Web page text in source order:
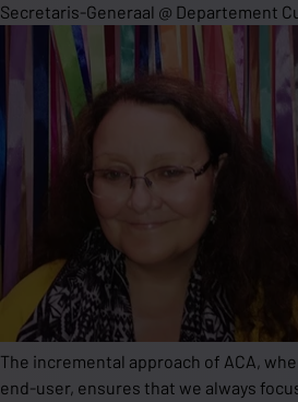
Secretaris-Generaal @ Departement
The incremental approach of ACA,
end-user, ensures that we always